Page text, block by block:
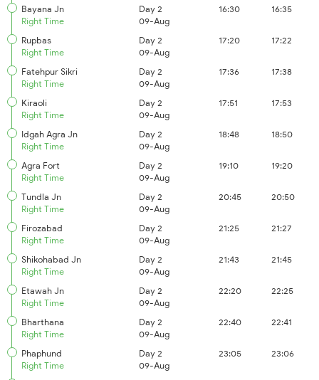
Bayana Jn
Right Time
Day 2
09-Aug
16:30 16:35
Rupbas
Right Time
Day 2
09-Aug
17:20 17:22
Fatehpur Sikri
Right Time
Day 2
09-Aug
17:36 17:38
Kiraoli
Right Time
Day 2
09-Aug
17:51 17:53
Idgah Agra Jn
Right Time
Day 2
09-Aug
18:48 18:50
Agra Fort
Right Time
Day 2
09-Aug
19:10 19:20
Tundla Jn
Right Time
Day 2
09-Aug
20:45 20:50
Firozabad
Right Time
Day 2
09-Aug
21:25 21:27
Shikohabad Jn
Right Time
Day 2
09-Aug
21:43 21:45
Etawah Jn
Right Time
Day 2
09-Aug
22:20 22:25
Bharthana
Right Time
Day 2
09-Aug
22:40 22:41
Phaphund
Right Time
Day 2
09-Aug
23:05 23:06